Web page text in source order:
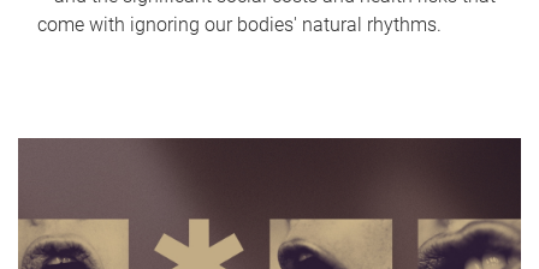
come with ignoring our bodies' natural rhythms.